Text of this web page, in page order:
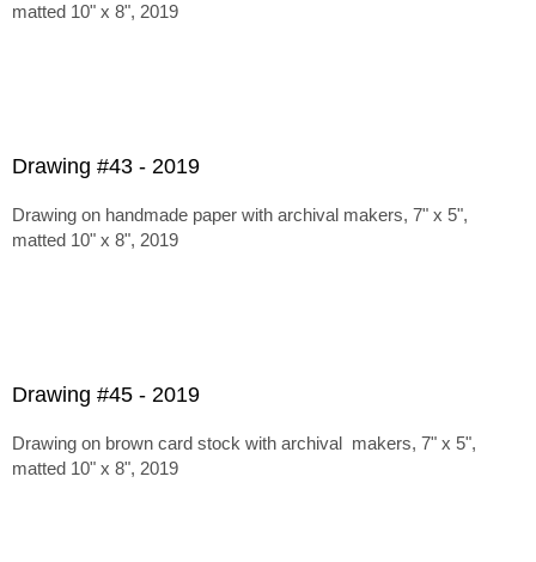
matted 10" x 8", 2019
Drawing #43 - 2019
Drawing on handmade paper with archival makers, 7" x 5",
matted 10" x 8", 2019
Drawing #45 - 2019
Drawing on brown card stock with archival makers, 7" x 5",
matted 10" x 8", 2019